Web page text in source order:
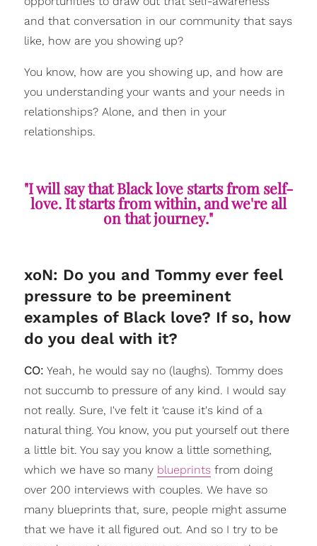
and that conversation in our community that says
like, how are you showing up?
You know, how are you showing up, and how are
you understanding your wants and your needs in
relationships? Alone, and then in your
relationships.
"I will say that Black love starts from self-
love. It starts from within, and we're all
on that journey."
xoN: Do you and Tommy ever feel
pressure to be preeminent
examples of Black love? If so, how
do you deal with it?
CO: Yeah, he would say no (laughs). Tommy does
not succumb to pressure of any kind. I would say
not really. Sure, I've felt it ‘cause it's kind of a
natural thing. You know, you put yourself out there
a little bit. You say you know a little something,
which we have so many blueprintsfrom doing
over 200 interviews with couples. We have so
many blueprints that, sure, people might assume
that we have it all figured out. And so I try to be